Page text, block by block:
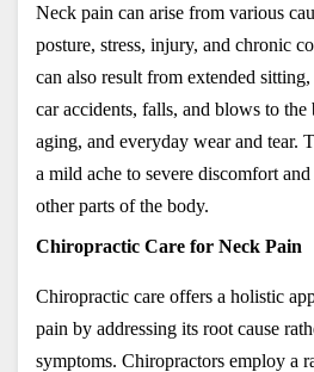
Neck pain can arise from various
posture, stress, injury, and chronic
car accidents, falls, and blows to the
aging, and everyday wear and tear.
a mild ache to severe discomfort
other parts of the body.
Chiropractic Care for Neck Pain
Chiropractic care offers a holistic
pain by addressing its root cause
symptoms. Chiropractors employ a